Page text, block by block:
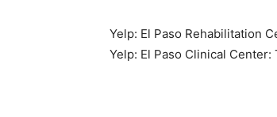
Yelp: El Paso Rehabilitation
Yelp: El Paso Clinical